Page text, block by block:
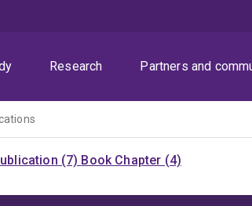
Research Partners and
(7) Book Chapter (4)